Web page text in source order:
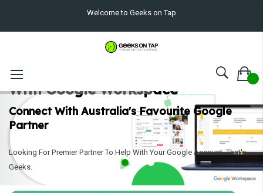
Welcome to Geeks on Tap
Collaborate Effortlessly
With Google Workspace
Connect With Australia's Favourite Google
Partner
Looking For Premier Partner To Help With Your Google Account. That's
Geeks.